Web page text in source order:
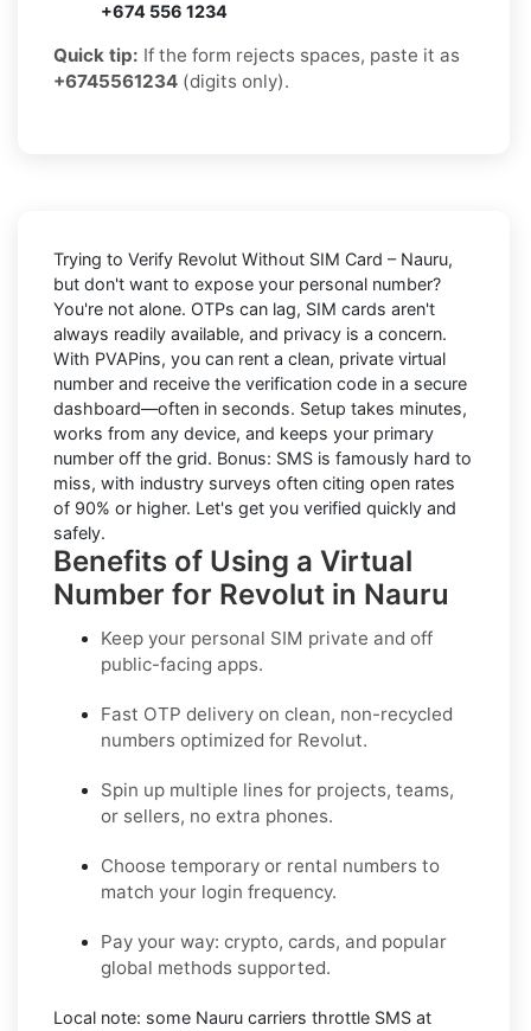
+674 556 1234
Quick tip: If the form rejects spaces, paste it as
+6745561234 (digits only).
Trying to Verify Revolut Without SIM Card – Nauru,
but don't want to expose your personal number?
You're not alone. OTPs can lag, SIM cards aren't
always readily available, and privacy is a concern.
With PVAPins, you can rent a clean, private virtual
number and receive the verification code in a secure
dashboard—often in seconds. Setup takes minutes,
works from any device, and keeps your primary
number off the grid. Bonus: SMS is famously hard to
miss, with industry surveys often citing open rates
of 90% or higher. Let's get you verified quickly and
safely.
Benefits of Using a Virtual
Number for Revolut in Nauru
Keep your personal SIM private and off
public-facing apps.
Fast OTP delivery on clean, non-recycled
numbers optimized for Revolut.
Spin up multiple lines for projects, teams,
or sellers, no extra phones.
Choose temporary or rental numbers to
match your login frequency.
Pay your way: crypto, cards, and popular
global methods supported.
Local note: some Nauru carriers throttle SMS at